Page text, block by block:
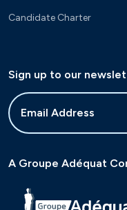
Candidate Charter
Sign up to our
A Groupe Adéquat